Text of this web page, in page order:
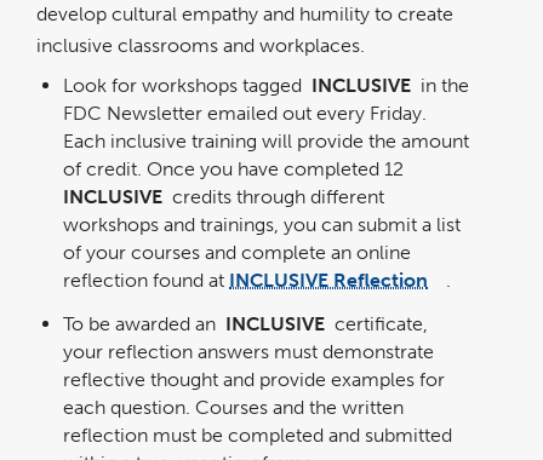
develop cultural empathy and humility to create
inclusive classrooms and workplaces.
Look for workshops tagged INCLUSIVE in the
FDC Newsletter emailed out every Friday.
Each inclusive training will provide the amount
of credit. Once you have completed 12
INCLUSIVE credits through different
workshops and trainings, you can submit a list
of your courses and complete an online
reflection found at INCLUSIVE Reflection
link
To be awarded an INCLUSIVE certificate,
your reflection answers must demonstrate
reflective thought and provide examples for
each question. Courses and the written
reflection must be completed and submitted